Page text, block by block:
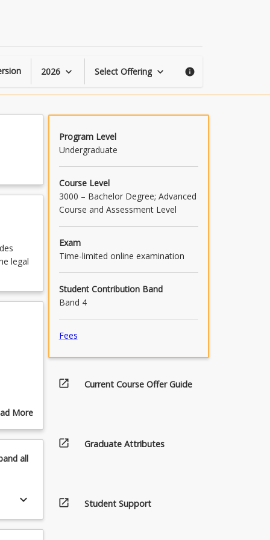
2026 keyboard_arrow_down Select Offering keyboard_arrow_down info
legal
More
all
keyboard_arrow_down
Program Level
Undergraduate
Course Level
3000 – Bachelor Degree; Advanced
Course and Assessment Level
Exam
Time-limited online examination
Student Contribution Band
Band 4
Fees
open_in_new Current Course Offer Guide
open_in_new Graduate Attributes
open_in_new Student Support